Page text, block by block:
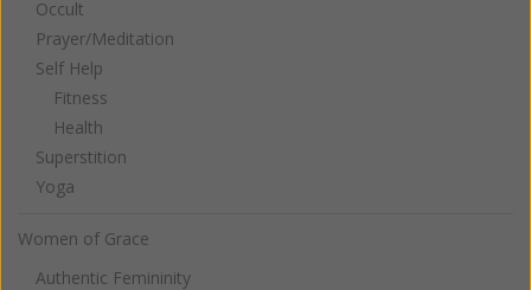
Occult
Prayer/Meditation
Self Help
Fitness
Health
Superstition
Yoga
Women of Grace
Authentic Femininity